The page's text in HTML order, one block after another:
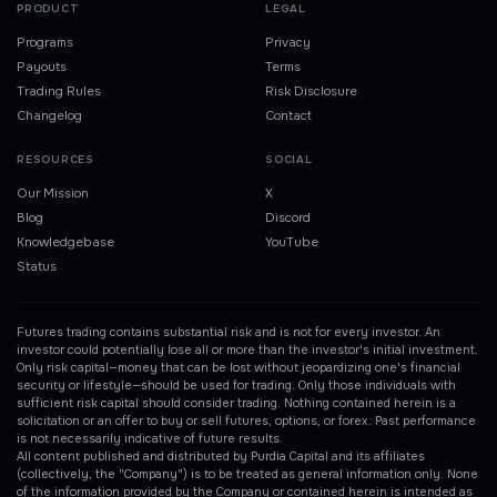
PRODUCT
Programs
Payouts
Trading Rules
Changelog
LEGAL
Privacy
Terms
Risk Disclosure
Contact
RESOURCES
Our Mission
Blog
Knowledgebase
Status
SOCIAL
X
Discord
YouTube
Futures trading contains substantial risk and is not for every investor. An
investor could potentially lose all or more than the investor's initial investment.
Only risk capital—money that can be lost without jeopardizing one's financial
security or lifestyle—should be used for trading. Only those individuals with
sufficient risk capital should consider trading. Nothing contained herein is a
solicitation or an offer to buy or sell futures, options, or forex. Past performance
is not necessarily indicative of future results.
All content published and distributed by Purdia Capital and its affiliates
(collectively, the "Company") is to be treated as general information only. None
of the information provided by the Company or contained herein is intended as